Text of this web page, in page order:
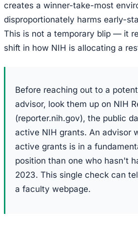
creates a winner-take-most
disproportionately harms early-
This is not a temporary blip — it
shift in how NIH is allocating a
Before reaching out to a
advisor, look them up on NIH
(reporter.nih.gov), the public
active NIH grants. An advisor
active grants is in a
position than one who hasn't
2023. This single check can
a faculty webpage.